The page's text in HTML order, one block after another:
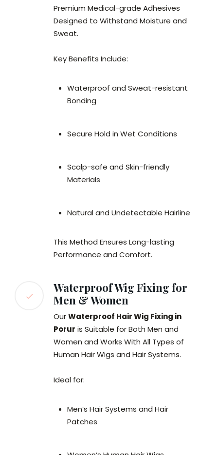
Premium Medical-grade Adhesives
Designed to Withstand Moisture and
Sweat.
Key Benefits Include:
Waterproof and Sweat-resistant
Bonding
Secure Hold in Wet Conditions
Scalp-safe and Skin-friendly
Materials
Natural and Undetectable Hairline
This Method Ensures Long-lasting
Performance and Comfort.
Waterproof Wig Fixing for
Men & Women
OurWaterproof Hair Wig Fixing in
Porur is Suitable for Both Men and
Women and Works With All Types of
Human Hair Wigs and Hair Systems.
Ideal for:
Men’s Hair Systems and Hair
Patches